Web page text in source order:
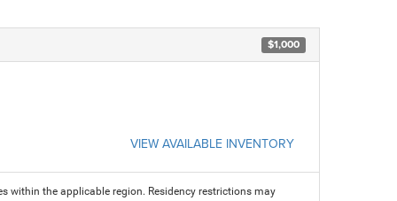
$1,000
VIEW AVAILABLE INVENTORY
within the applicable region. Residency restrictions may